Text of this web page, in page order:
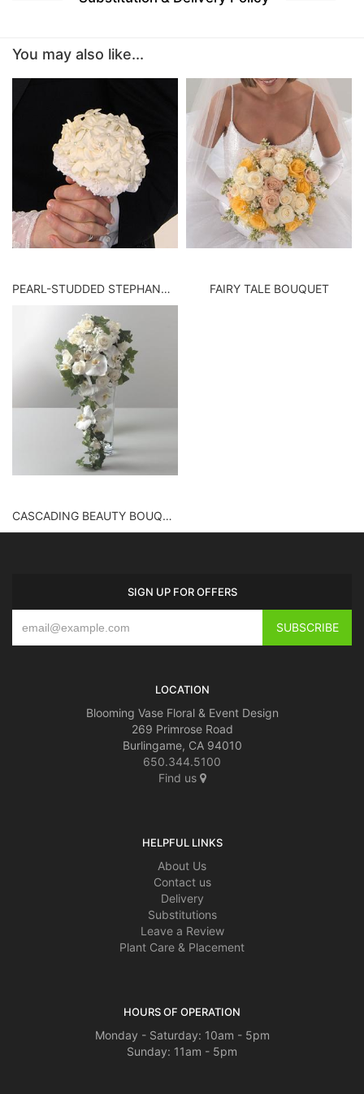
ABOUT US
CONTACT US
DELIVERY/RETURN POLICY
LEAVE A REVIEW
You may also like...
PEARL-STUDDED STEPHANOTIS BOUQUET FAIRY TALE BOUQUET
CASCADING BEAUTY BOUQUET
SIGN UP FOR OFFERS
LOCATION
Blooming Vase Floral & Event Design
269 Primrose Road
Burlingame, CA 94010
650.344.5100
Find us
HELPFUL LINKS
About Us
Contact us
Delivery
Substitutions
Leave a Review
Plant Care & Placement
HOURS OF OPERATION
Monday - Saturday: 10am - 5pm
Sunday: 11am - 5pm